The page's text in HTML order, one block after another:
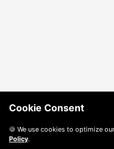
Cookie Consent
🍪 We use cookies to optimize
Policy.